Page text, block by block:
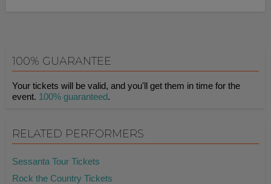
100% GUARANTEE
Your tickets will be valid, and you'll get them in time for the
event. 100% guaranteed.
RELATED PERFORMERS
Sessanta Tour Tickets
Rock the Country Tickets